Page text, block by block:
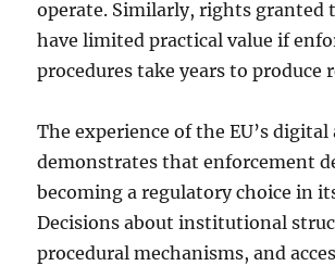
operate. Similarly, rights granted
have limited practical value if
procedures take years to produce
The experience of the EU’s digital
demonstrates that enforcement
becoming a regulatory choice in
Decisions about institutional
procedural mechanisms, and